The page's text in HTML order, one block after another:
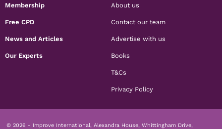
Membership
Free CPD
News and Articles
Our Experts
About us
Contact our team
Advertise with us
Books
T&Cs
Privacy Policy
© 2026 - Improve International, Alexandra House, Whittingham Drive,